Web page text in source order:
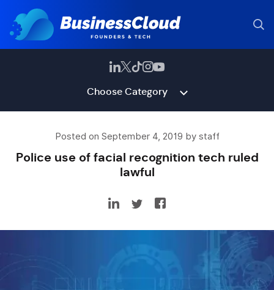
Choose Category
Posted on September 4, 2019 by staff
Police use of facial recognition tech ruled
lawful